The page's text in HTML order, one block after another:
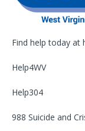
Find help today at
Help4WV
Help304
988 Suicide and